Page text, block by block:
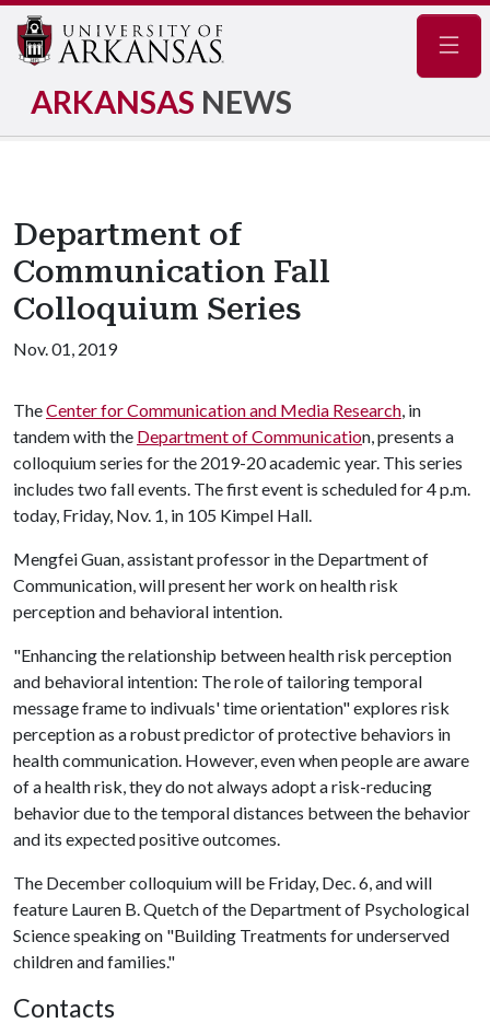
ARKANSAS NEWS
Department of
Communication Fall
Colloquium Series
Nov. 01, 2019
TheCenter for Communication and Media Research, in
tandem with the Department of Communication, presents a
colloquium series for the 2019-20 academic year. This series
includes two fall events. The first event is scheduled for 4 p.m.
today, Friday, Nov. 1, in 105 Kimpel Hall.
Mengfei Guan, assistant professor in the Department of
Communication, will present her work on health risk
perception and behavioral intention.
"Enhancing the relationship between health risk perception
and behavioral intention: The role of tailoring temporal
message frame to indivuals' time orientation" explores risk
perception as a robust predictor of protective behaviors in
health communication. However, even when people are aware
of a health risk, they do not always adopt a risk-reducing
behavior due to the temporal distances between the behavior
and its expected positive outcomes.
The December colloquium will be Friday, Dec. 6, and will
feature Lauren B. Quetch of the Department of Psychological
Science speaking on "Building Treatments for underserved
children and families."
Contacts